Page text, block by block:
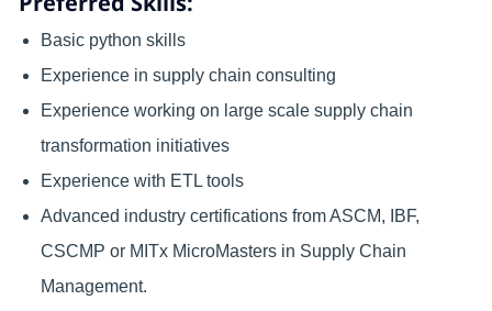
Basic python skills
Experience in supply chain consulting
Experience working on large scale supply chain
transformation initiatives
Experience with ETL tools
Advanced industry certifications from ASCM, IBF,
CSCMP or MITx MicroMasters in Supply Chain
Management.